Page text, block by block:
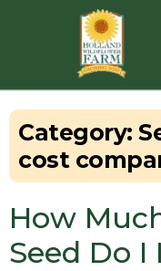
Category:
cost
How
Seed Do I